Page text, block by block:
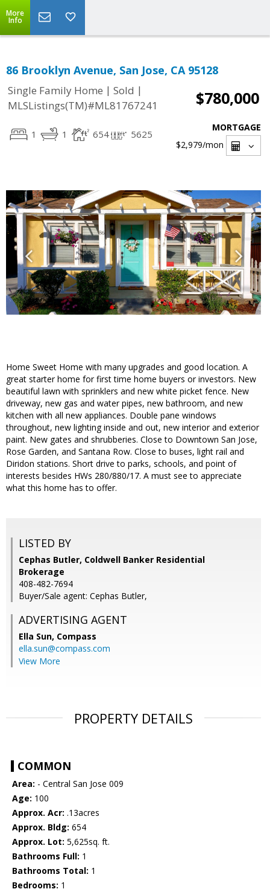
More
Info
86 Brooklyn Avenue, San Jose, CA 95128
Single Family Home | Sold |
MLSListings(TM)#ML81767241
$780,000
1 1 654 5625
MORTGAGE
$2,979/mon
Home Sweet Home with many upgrades and good location. A
great starter home for first time home buyers or investors. New
beautiful lawn with sprinklers and new white picket fence. New
driveway, new gas and water pipes, new bathroom, and new
kitchen with all new appliances. Double pane windows
throughout, new lighting inside and out, new interior and exterior
paint. New gates and shrubberies. Close to Downtown San Jose,
Rose Garden, and Santana Row. Close to buses, light rail and
Diridon stations. Short drive to parks, schools, and point of
interests besides HWs 280/880/17. A must see to appreciate
what this home has to offer.
LISTED BY
Cephas Butler, Coldwell Banker Residential
Brokerage
408-482-7694
Buyer/Sale agent: Cephas Butler,
ADVERTISING AGENT
Ella Sun, Compass
ella.sun@compass.com
View More
PROPERTY DETAILS
COMMON
Area: - Central San Jose 009
Age: 100
Approx. Acr: .13acres
Approx. Bldg: 654
Approx. Lot: 5,625sq. ft.
Bathrooms Full: 1
Bathrooms Total: 1
Bedrooms: 1